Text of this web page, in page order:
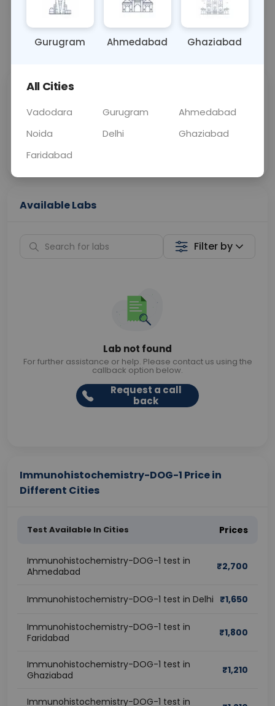
OTHER 0 - 0 hrs Fasting is not
📞Call Now 💬 Get a Callback
Price
Curelo
Home Sample
Collection
Available Labs
Filter by
Lab not found
For further assistance or help. Please contact us using the
callback option below.
Request a call
back
Immunohistochemistry-DOG-1 Price in
Different Cities
Test Available In Cities Prices
Immunohistochemistry-DOG-1 test in
Ahmedabad
₹2,700
Immunohistochemistry-DOG-1 test in Delhi ₹1,650
Immunohistochemistry-DOG-1 test in
Faridabad
₹1,800
Immunohistochemistry-DOG-1 test in
Ghaziabad
₹1,210
Immunohistochemistry-DOG-1 test in
Gurugram Ahmedabad Ghaziabad
All Cities
Vadodara Gurugram
Ahmedabad
Noida
Delhi
Ghaziabad
Faridabad